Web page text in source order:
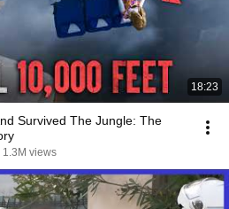
18:23
Survived The Jungle: The
1.3M views